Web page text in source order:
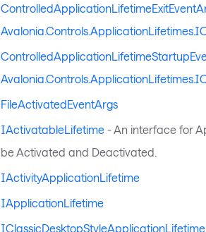
FileActivatedEventArgs
IActivatableLifetime- An interface for
be Activated and Deactivated.
IActivityApplicationLifetime
IApplicationLifetime
IClassicDesktopStyleApplicationLifetime